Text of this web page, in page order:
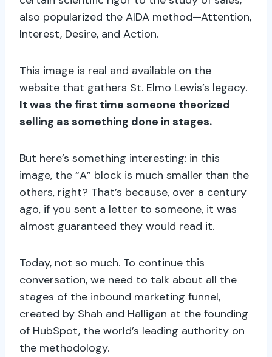
also popularized the AIDA method—Attention,
Interest, Desire, and Action.
This image is real and available on the
website that gathers St. Elmo Lewis’s legacy.
It was the first time someone theorized
selling as something done in stages.
But here’s something interesting: in this
image, the “A” block is much smaller than the
others, right? That’s because, over a century
ago, if you sent a letter to someone, it was
almost guaranteed they would read it.
Today, not so much. To continue this
conversation, we need to talk about all the
stages of the inbound marketing funnel,
created by Shah and Halligan at the founding
of HubSpot, the world’s leading authority on
the methodology.